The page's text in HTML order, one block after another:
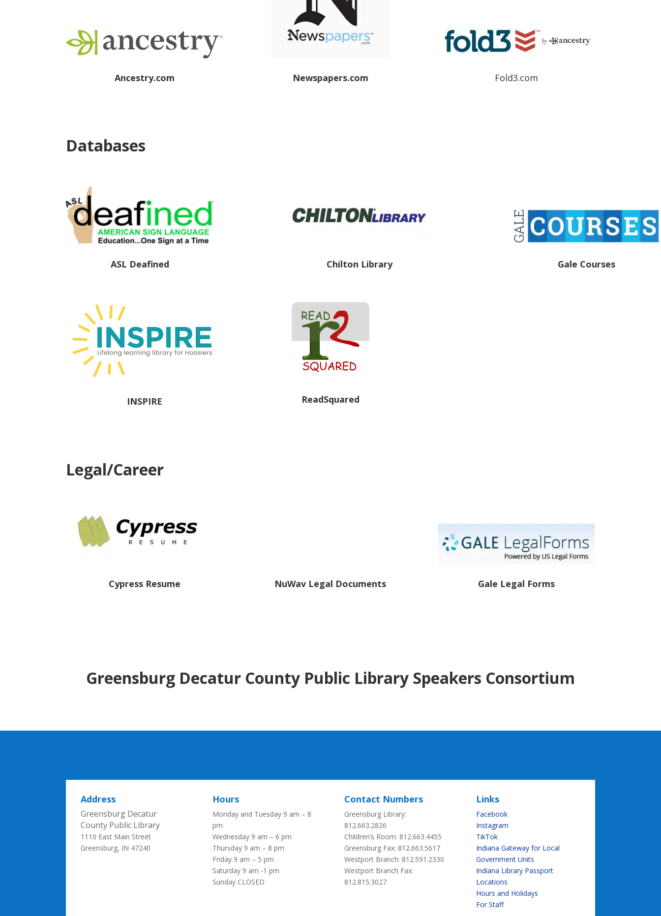
Ancestry.com Newspapers.com Fold3.com
Databases
ASL Deafined Chilton Library Gale Courses
INSPIRE ReadSquared
Legal/Career
Cypress Resume NuWav Legal Documents Gale Legal Forms
Greensburg Decatur County Public Library Speakers Consortium
Address
Greensburg Decatur
County Public Library
1110 East Main Street
Greensburg, IN 47240
Hours
Monday and Tuesday 9 am – 8
pm
Wednesday 9 am – 6 pm
Thursday 9 am – 8 pm
Friday 9 am – 5 pm
Saturday 9 am -1 pm
Sunday CLOSED
Contact Numbers
Greensburg Library:
812.663.2826
Children’s Room: 812.663.4455
Greensburg Fax: 812.663.5617
Westport Branch: 812.591.2330
Westport Branch Fax:
812.815.3027
Links
Facebook
Instagram
TikTok
Indiana Gateway for Local
Government Units
Indiana Library Passport
Locations
Hours and Holidays
For Staff